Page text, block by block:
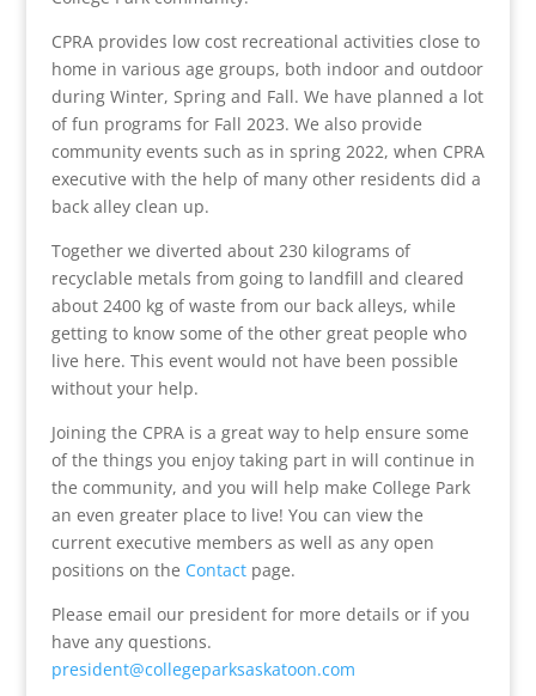
CPRA provides low cost recreational activities close to
home in various age groups, both indoor and outdoor
during Winter, Spring and Fall. We have planned a lot
of fun programs for Fall 2023. We also provide
community events such as in spring 2022, when CPRA
executive with the help of many other residents did a
back alley clean up.
Together we diverted about 230 kilograms of
recyclable metals from going to landfill and cleared
about 2400 kg of waste from our back alleys, while
getting to know some of the other great people who
live here. This event would not have been possible
without your help.
Joining the CPRA is a great way to help ensure some
of the things you enjoy taking part in will continue in
the community, and you will help make College Park
an even greater place to live! You can view the
current executive members as well as any open
positions on the Contactpage.
Please email our president for more details or if you
have any questions.
president@collegeparksaskatoon.com